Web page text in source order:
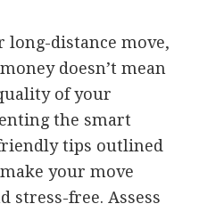
long-distance move,
doesn’t mean
of your
the smart
tips outlined
your move
stress-free. Assess